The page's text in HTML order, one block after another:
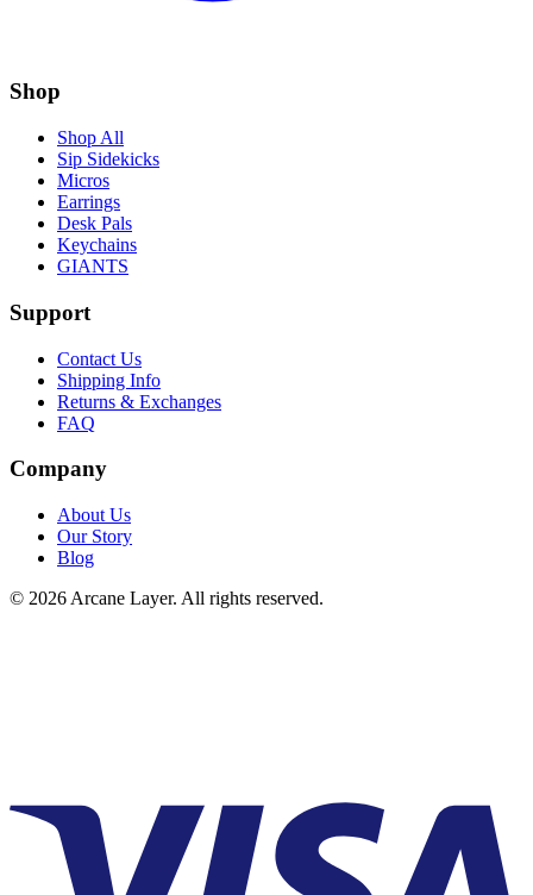
Shop
Shop All
Sip Sidekicks
Micros
Earrings
Desk Pals
Keychains
GIANTS
Support
Contact Us
Shipping Info
Returns & Exchanges
FAQ
Company
About Us
Our Story
Blog
© 2026 Arcane Layer. All rights reserved.